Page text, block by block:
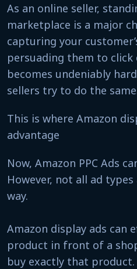
As an online seller,
marketplace is a major
capturing your
persuading them to
becomes undeniably
sellers try to do the
This is where Amazon
advantage
Now, Amazon PPC Ads
However, not all ad
way.
Amazon display ads can
product in front of a
buy exactly that